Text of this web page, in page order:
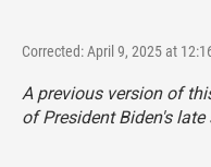
Corrected: April 9, 2025 at
A previous version of
of President Biden's late